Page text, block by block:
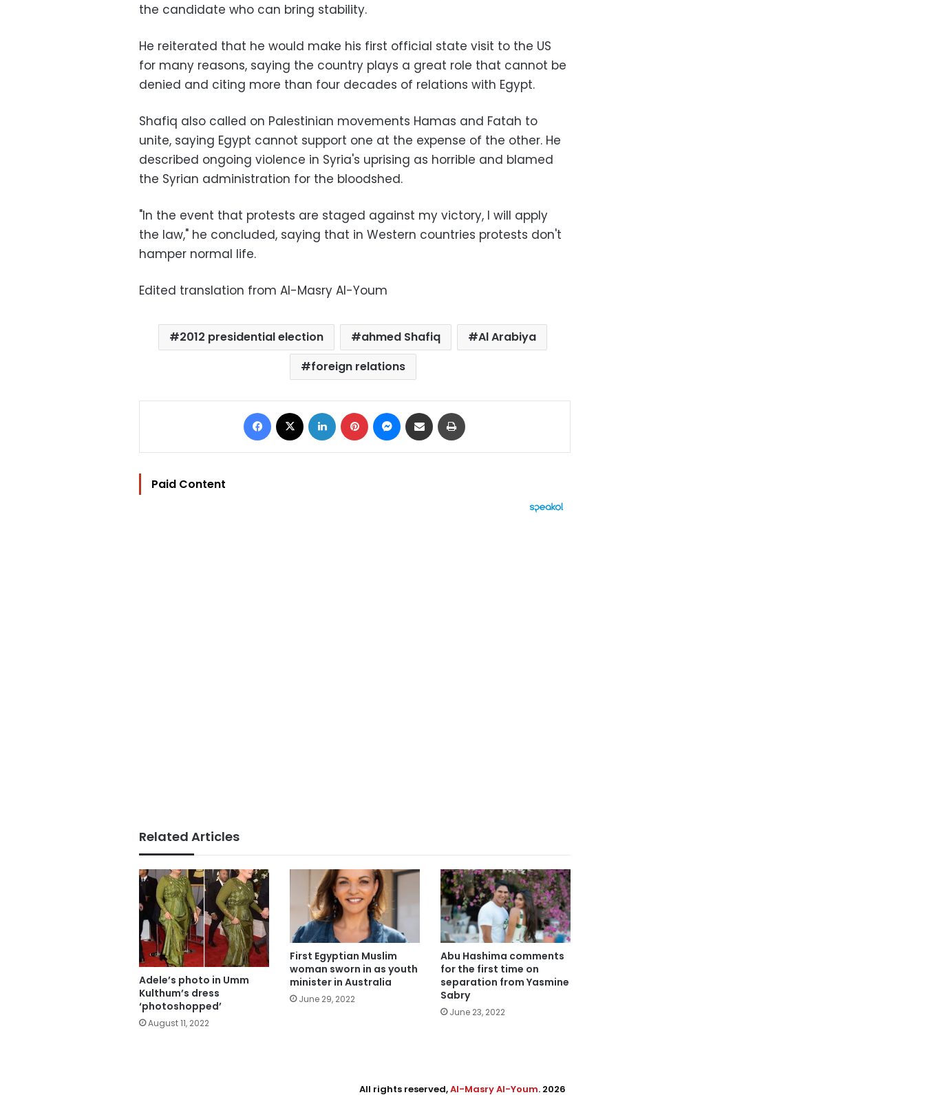
the candidate who can bring stability.
He reiterated that he would make his first official state visit to the US
for many reasons, saying the country plays a great role that cannot be
denied and citing more than four decades of relations with Egypt.
Shafiq also called on Palestinian movements Hamas and Fatah to
unite, saying Egypt cannot support one at the expense of the other. He
described ongoing violence in Syria's uprising as horrible and blamed
the Syrian administration for the bloodshed.
"In the event that protests are staged against my victory, I will apply
the law," he concluded, saying that in Western countries protests don't
hamper normal life.
Edited translation from Al-Masry Al-Youm
2012 presidential election ahmed Shafiq
Al Arabiya
foreign relations
Facebook LinkedIn Pinterest Messenger
Share via Email
Paid Content
Related Articles
Adele’s photo in Umm
Kulthum’s dress
‘photoshopped’
August 11, 2022
First Egyptian Muslim
woman sworn in as youth
minister in Australia
June 29, 2022
Abu Hashima comments
for the first time on
separation from Yasmine
Sabry
June 23, 2022
All rights reserved,Al-Masry Al-Youm. 2026